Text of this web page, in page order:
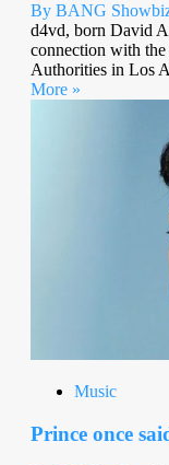
By BANG
d4vd, born David
connection with the
Authorities in Los
More »
Music
Prince once